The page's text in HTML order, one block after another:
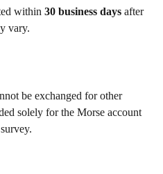
within 30 business days after
vary.
be exchanged for other
solely for the Morse account